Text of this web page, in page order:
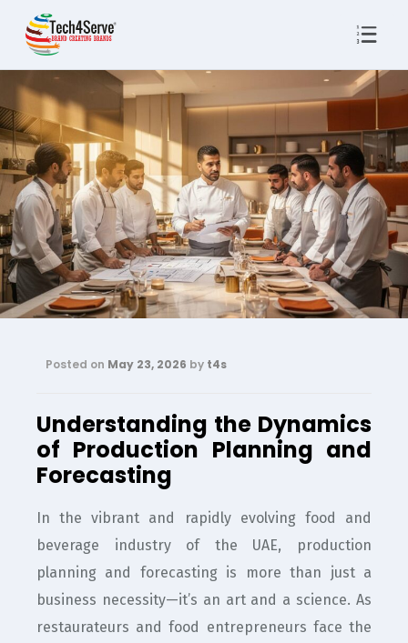
Posted on May 23, 2026 by t4s
Understanding the Dynamics
of Production Planning and
Forecasting
In the vibrant and rapidly evolving food and
beverage industry of the UAE, production
planning and forecasting is more than just a
business necessity—it’s an art and a science. As
restaurateurs and food entrepreneurs face the